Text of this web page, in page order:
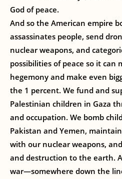
God of peace.
And so the American empire
assassinates people, send
nuclear weapons, and
possibilities of peace so it can
hegemony and make even
the 1 percent. We fund and
Palestinian children in Gaza
and occupation. We bomb
Pakistan and Yemen,
with our nuclear weapons,
and destruction to the earth.
war—somewhere down the